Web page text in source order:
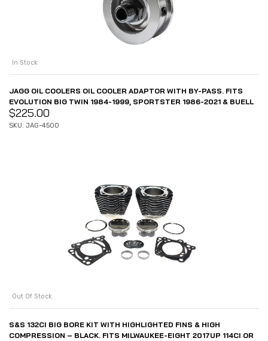
In Stock
JAGG OIL COOLERS OIL COOLER ADAPTOR WITH BY-PASS. FITS
EVOLUTION BIG TWIN 1984-1999, SPORTSTER 1986-2021 & BUELL
$225.00
SKU: JAG-4500
Out Of Stock
S&S 132CI BIG BORE KIT WITH HIGHLIGHTED FINS & HIGH
COMPRESSION – BLACK. FITS MILWAUKEE-EIGHT 2017UP 114CI OR